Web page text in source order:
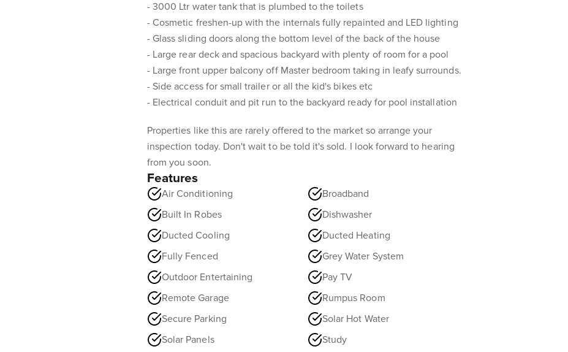
- 3000 Ltr water tank that is plumbed to the toilets
- Cosmetic freshen-up with the internals fully repainted and LED lighting
- Glass sliding doors along the bottom level of the back of the house
- Large rear deck and spacious backyard with plenty of room for a pool
- Large front upper balcony off Master bedroom taking in leafy surrounds.
- Side access for small trailer or all the kid's bikes etc
- Electrical conduit and pit run to the backyard ready for pool installation
Properties like this are rarely offered to the market so arrange your
inspection today. Don't wait to be told it's sold. I look forward to hearing
from you soon.
Features
Air Conditioning
Broadband
Built In Robes
Dishwasher
Ducted Cooling
Ducted Heating
Fully Fenced
Grey Water System
Outdoor Entertaining
Pay TV
Remote Garage
Rumpus Room
Secure Parking
Solar Hot Water
Solar Panels
Study